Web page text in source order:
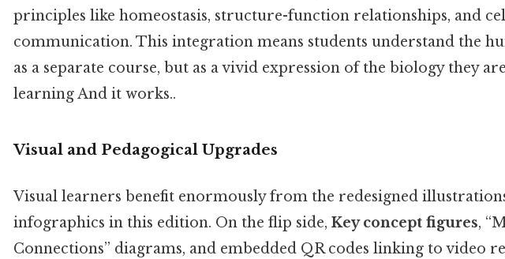
principles like homeostasis, structure-function relationships, and
communication. This integration means students understand the
as a separate course, but as a vivid expression of the biology they
learning And it works..
Visual and Pedagogical Upgrades
Visual learners benefit enormously from the redesigned
infographics in this edition. On the flip side, Key concept figures,
Connections” diagrams, and embedded QR codes linking to video